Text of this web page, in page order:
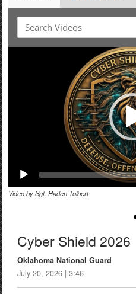
Video by Sgt. Haden Tolbert
Cyber Shield 2026
Oklahoma National Guard
July 20, 2026 | 3:46